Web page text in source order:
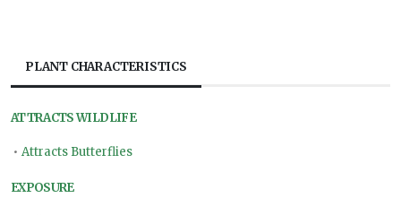
PLANT CHARACTERISTICS
ATTRACTS WILDLIFE
• Attracts Butterflies
EXPOSURE